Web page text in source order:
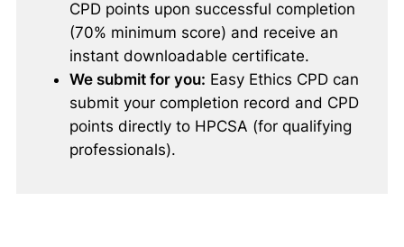
CPD points upon successful completion
(70% minimum score) and receive an
instant downloadable certificate.
We submit for you: Easy Ethics CPD can
submit your completion record and CPD
points directly to HPCSA (for qualifying
professionals).